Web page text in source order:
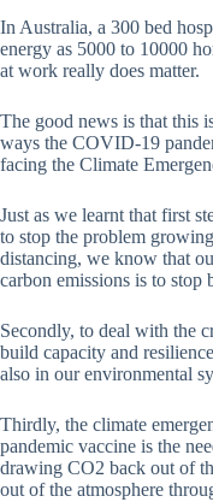
In Australia, a 300 bed
energy as 5000 to 10000
at work really does matter.
The good news is that this
ways the COVID-19
facing the Climate
Just as we learnt that first
to stop the problem
distancing, we know that
carbon emissions is to stop
Secondly, to deal with the
build capacity and
also in our environmental
Thirdly, the climate
pandemic vaccine is the
drawing CO2 back out of
out of the atmosphere